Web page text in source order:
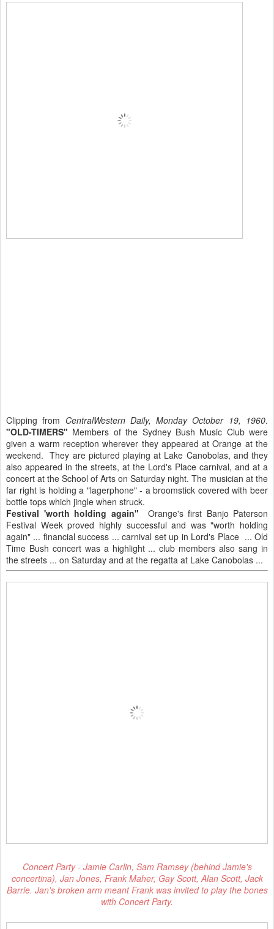
Clipping from CentralWestern Daily, Monday October 19, 1960.
"OLD-TIMERS" Members of the Sydney Bush Music Club were
given a warm reception wherever they appeared at Orange at the
weekend. They are pictured playing at Lake Canobolas, and they
also appeared in the streets, at the Lord's Place carnival, and at a
concert at the School of Arts on Saturday night. The musician at the
far right is holding a "lagerphone" - a broomstick covered with beer
bottle tops which jingle when struck.
Festival 'worth holding again" Orange's first Banjo Paterson
Festival Week proved highly successful and was "worth holding
again" ... financial success ... carnival set up in Lord's Place ... Old
Time Bush concert was a highlight ... club members also sang in
the streets ... on Saturday and at the regatta at Lake Canobolas ...
Concert Party - Jamie Carlin, Sam Ramsey (behind Jamie's
concertina), Jan Jones, Frank Maher, Gay Scott, Alan Scott, Jack
Barrie. Jan's broken arm meant Frank was invited to play the bones
with Concert Party.